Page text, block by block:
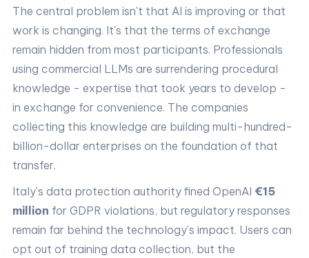
The central problem isn't that AI is improving or that
work is changing. It's that the terms of exchange
remain hidden from most participants. Professionals
using commercial LLMs are surrendering procedural
knowledge - expertise that took years to develop -
in exchange for convenience. The companies
collecting this knowledge are building multi-hundred-
billion-dollar enterprises on the foundation of that
transfer.
Italy's data protection authority fined OpenAI €15
million for GDPR violations, but regulatory responses
remain far behind the technology's impact. Users can
opt out of training data collection, but the